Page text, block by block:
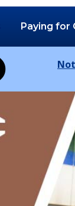
Paying for